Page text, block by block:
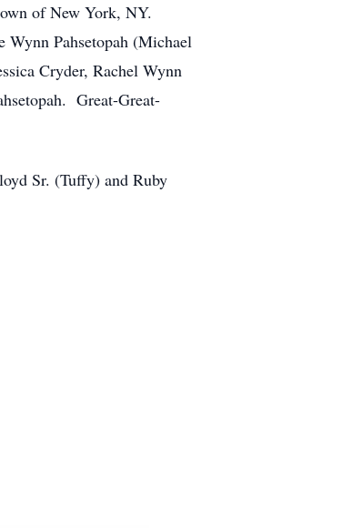
of New York, NY.
Pahsetopah (Michael
Cryder, Rachel Wynn
Great-Great-
Sr. (Tuffy) and Ruby